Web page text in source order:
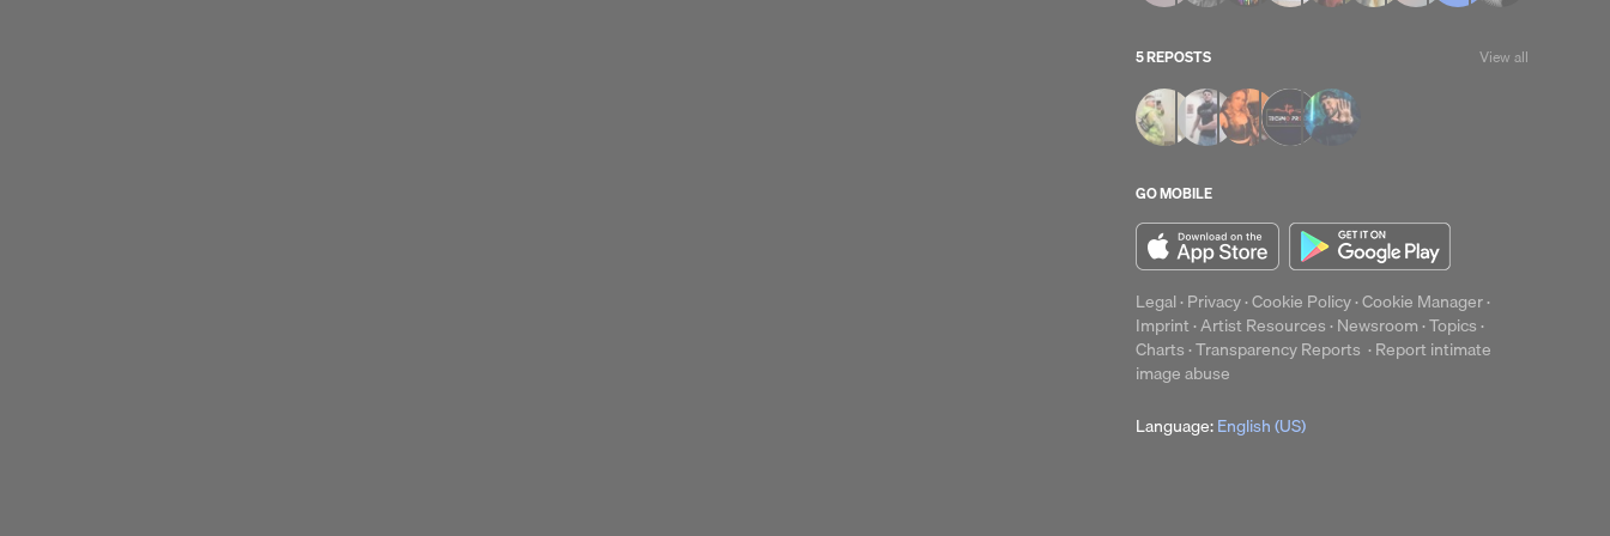
5 REPOSTS View all
GO MOBILE
Legal·Privacy·Cookie Policy·Cookie Manager·
Imprint·Artist Resources·Newsroom·Topics·
Charts·Transparency Reports ·Report intimate
image abuse
Language:English (US)